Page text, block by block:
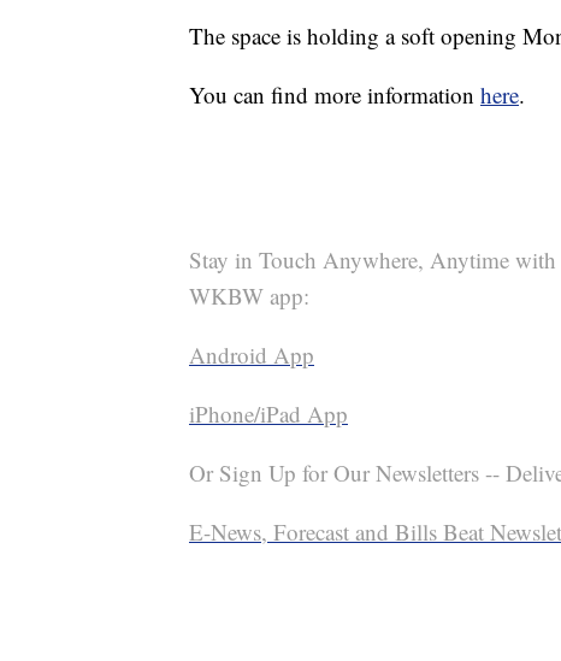
The space is holding a soft opening
You can find more information here.
Stay in Touch Anywhere, Anytime
WKBW app:
Android App
iPhone/iPad App
Or Sign Up for Our Newsletters --
E-News, Forecast and Bills Beat